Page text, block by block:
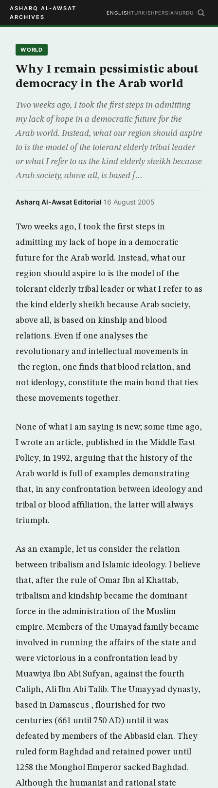
ASHARQ AL-AWSAT
ARCHIVES
ENGLISHTURKISHPERSIAN URDU
WORLD
Why I remain pessimistic about
democracy in the Arab world
Two weeks ago, I took the first steps in admitting
my lack of hope in a democratic future for the
Arab world. Instead, what our region should aspire
to is the model of the tolerant elderly tribal leader
or what I refer to as the kind elderly sheikh because
Arab society, above all, is based […
Asharq Al-Awsat Editorial·16 August 2005
Two weeks ago, I took the first steps in
admitting my lack of hope in a democratic
future for the Arab world. Instead, what our
region should aspire to is the model of the
tolerant elderly tribal leader or what I refer to as
the kind elderly sheikh because Arab society,
above all, is based on kinship and blood
relations. Even if one analyses the
revolutionary and intellectual movements in
the region, one finds that blood relation, and
not ideology, constitute the main bond that ties
these movements together.
None of what I am saying is new; some time ago,
I wrote an article, published in the Middle East
Policy, in 1992, arguing that the history of the
Arab world is full of examples demonstrating
that, in any confrontation between ideology and
tribal or blood affiliation, the latter will always
triumph.
As an example, let us consider the relation
between tribalism and Islamic ideology. I believe
that, after the rule of Omar Ibn al Khattab,
tribalism and kindship became the dominant
force in the administration of the Muslim
empire. Members of the Umayad family became
involved in running the affairs of the state and
were victorious in a confrontation lead by
Muawiya Ibn Abi Sufyan, against the fourth
Caliph, Ali Ibn Abi Talib. The Umayyad dynasty,
based in Damascus , flourished for two
centuries (661 until 750 AD) until it was
defeated by members of the Abbasid clan. They
ruled form Baghdad and retained power until
1258 the Monghol Emperor sacked Baghdad.
Although the humanist and rational state